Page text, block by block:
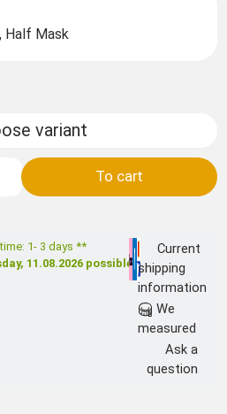
Half Mask
variant
To cart
1- 3 days **
11.08.2026 possible
Current
shipping
information
We
measured
Ask a
question